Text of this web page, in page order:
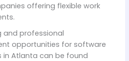
offering flexible work
and professional
opportunities for software
in Atlanta can be found